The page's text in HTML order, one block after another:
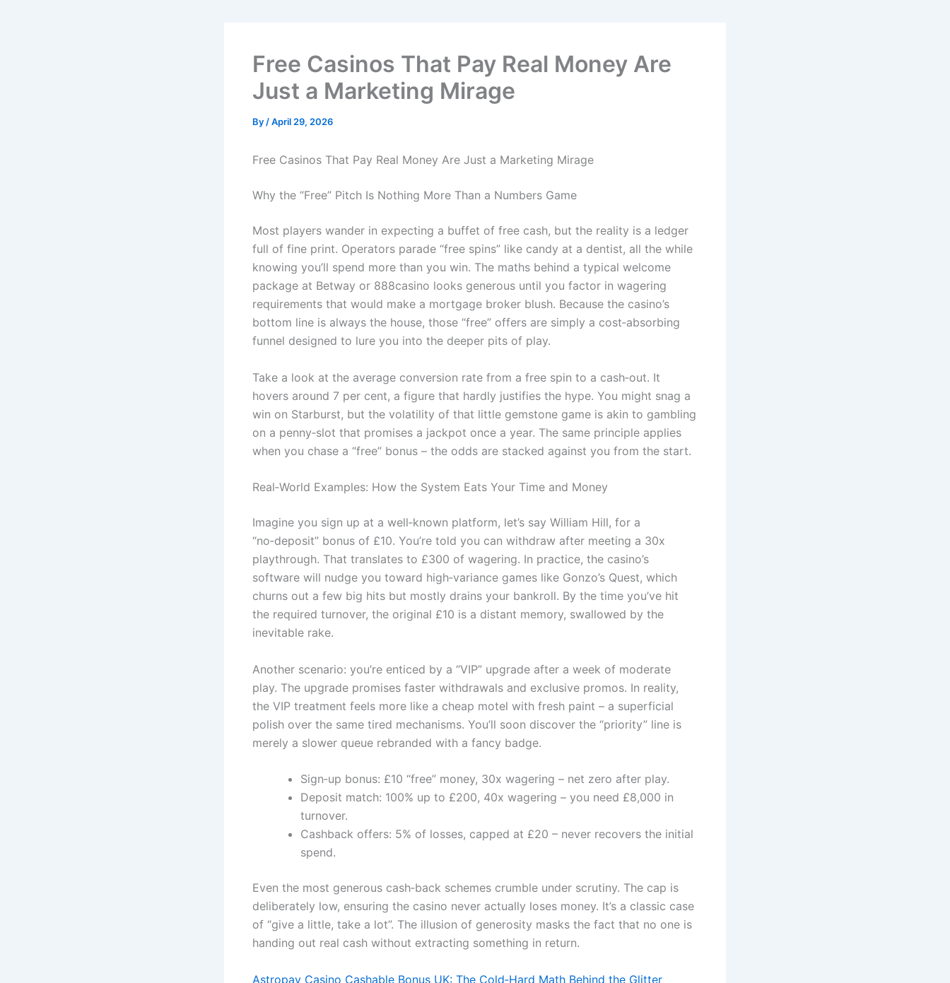
Free Casinos That Pay Real Money Are
Just a Marketing Mirage
By /April 29, 2026
Free Casinos That Pay Real Money Are Just a Marketing Mirage
Why the “Free” Pitch Is Nothing More Than a Numbers Game
Most players wander in expecting a buffet of free cash, but the reality is a ledger
full of fine print. Operators parade “free spins” like candy at a dentist, all the while
knowing you’ll spend more than you win. The maths behind a typical welcome
package at Betway or 888casino looks generous until you factor in wagering
requirements that would make a mortgage broker blush. Because the casino’s
bottom line is always the house, those “free” offers are simply a cost‑absorbing
funnel designed to lure you into the deeper pits of play.
Take a look at the average conversion rate from a free spin to a cash‑out. It
hovers around 7 per cent, a figure that hardly justifies the hype. You might snag a
win on Starburst, but the volatility of that little gemstone game is akin to gambling
on a penny‑slot that promises a jackpot once a year. The same principle applies
when you chase a “free” bonus – the odds are stacked against you from the start.
Real‑World Examples: How the System Eats Your Time and Money
Imagine you sign up at a well‑known platform, let’s say William Hill, for a
“no‑deposit” bonus of £10. You’re told you can withdraw after meeting a 30x
playthrough. That translates to £300 of wagering. In practice, the casino’s
software will nudge you toward high‑variance games like Gonzo’s Quest, which
churns out a few big hits but mostly drains your bankroll. By the time you’ve hit
the required turnover, the original £10 is a distant memory, swallowed by the
inevitable rake.
Another scenario: you’re enticed by a “VIP” upgrade after a week of moderate
play. The upgrade promises faster withdrawals and exclusive promos. In reality,
the VIP treatment feels more like a cheap motel with fresh paint – a superficial
polish over the same tired mechanisms. You’ll soon discover the “priority” line is
merely a slower queue rebranded with a fancy badge.
Sign‑up bonus: £10 “free” money, 30x wagering – net zero after play.
Deposit match: 100% up to £200, 40x wagering – you need £8,000 in
turnover.
Cashback offers: 5% of losses, capped at £20 – never recovers the initial
spend.
Even the most generous cash‑back schemes crumble under scrutiny. The cap is
deliberately low, ensuring the casino never actually loses money. It’s a classic case
of “give a little, take a lot”. The illusion of generosity masks the fact that no one is
handing out real cash without extracting something in return.
Astropay Casino Cashable Bonus UK: The Cold‑Hard Math Behind the Glitter